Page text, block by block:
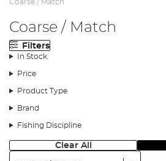
Coarse / Match
Coarse / Match
Filters
In Stock
Price
Product Type
Brand
Fishing Discipline
Clear All
Sort: